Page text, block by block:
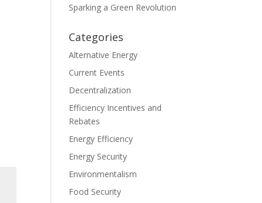
Sparking a Green Revolution
Categories
Alternative Energy
Current Events
Decentralization
Efficiency Incentives and
Rebates
Energy Efficiency
Energy Security
Environmentalism
Food Security